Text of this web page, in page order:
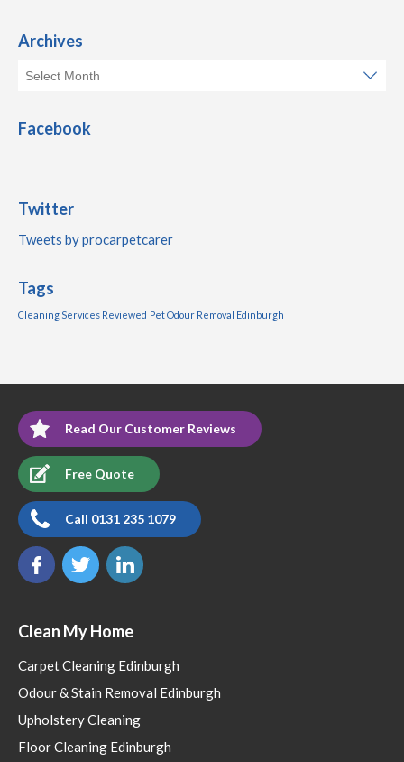
Archives
Facebook
Twitter
Tweets by procarpetcarer
Tags
Cleaning Services Reviewed Pet Odour Removal Edinburgh
Read Our Customer Reviews
Free Quote
Call 0131 235 1079
Clean My Home
Carpet Cleaning Edinburgh
Odour & Stain Removal Edinburgh
Upholstery Cleaning
Floor Cleaning Edinburgh